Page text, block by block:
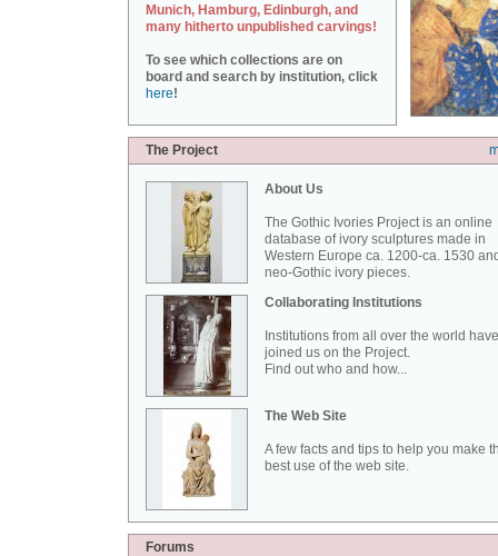
Munich, Hamburg, Edinburgh, and
many hitherto unpublished carvings!
To see which collections are on
board and search by institution, click
here!
The Project
About Us
The Gothic Ivories Project is an online
database of ivory sculptures made in
Western Europe ca. 1200-ca. 1530
neo-Gothic ivory pieces.
Collaborating Institutions
Institutions from all over the world have
joined us on the Project.
Find out who and how...
The Web Site
A few facts and tips to help you make
best use of the web site.
Forums